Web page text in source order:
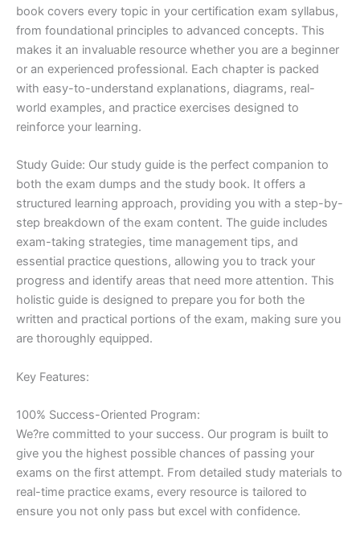
book covers every topic in your certification exam syllabus,
from foundational principles to advanced concepts. This
makes it an invaluable resource whether you are a beginner
or an experienced professional. Each chapter is packed
with easy-to-understand explanations, diagrams, real-
world examples, and practice exercises designed to
reinforce your learning.
Study Guide: Our study guide is the perfect companion to
both the exam dumps and the study book. It offers a
structured learning approach, providing you with a step-by-
step breakdown of the exam content. The guide includes
exam-taking strategies, time management tips, and
essential practice questions, allowing you to track your
progress and identify areas that need more attention. This
holistic guide is designed to prepare you for both the
written and practical portions of the exam, making sure you
are thoroughly equipped.
Key Features:
100% Success-Oriented Program:
We?re committed to your success. Our program is built to
give you the highest possible chances of passing your
exams on the first attempt. From detailed study materials to
real-time practice exams, every resource is tailored to
ensure you not only pass but excel with confidence.